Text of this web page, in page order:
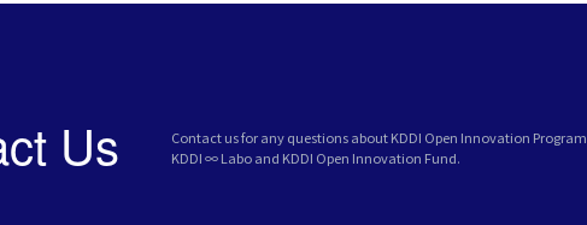
Us
Contact us for any questions about KDDI Open Innovation Program,
KDDI ∞ Labo and KDDI Open Innovation Fund.